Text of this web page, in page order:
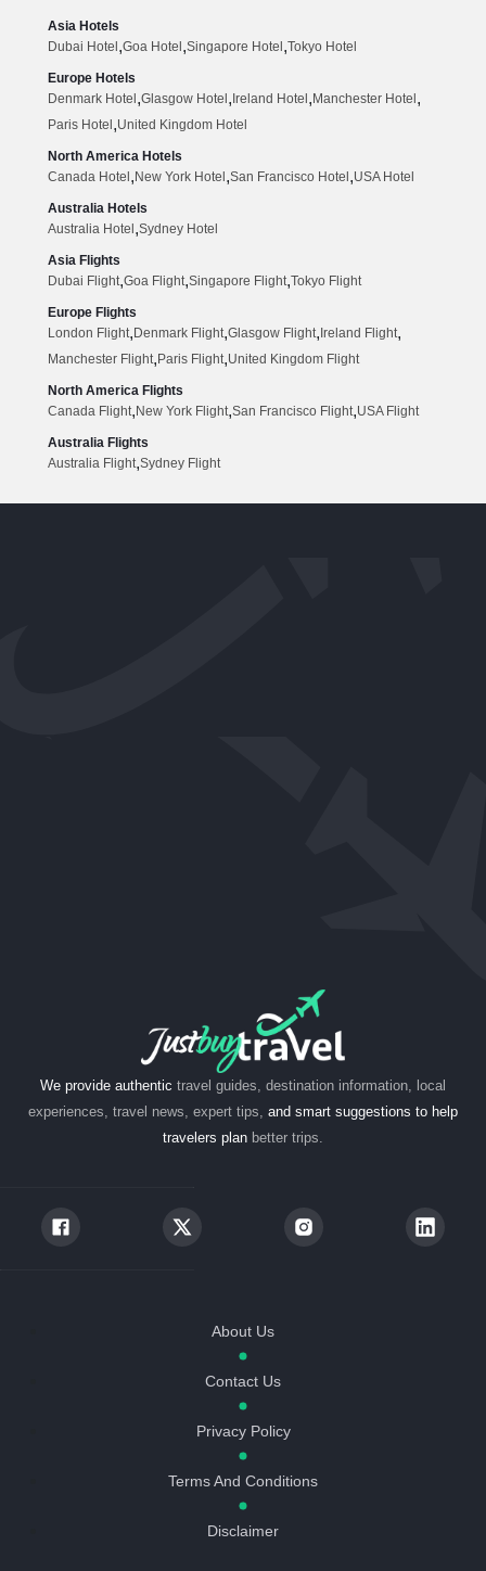
Asia Hotels
Dubai Hotel ,Goa Hotel ,Singapore Hotel ,Tokyo Hotel
Europe Hotels
Denmark Hotel ,Glasgow Hotel , Ireland Hotel , Manchester Hotel ,
Paris Hotel ,United Kingdom Hotel
North America Hotels
Canada Hotel , New York Hotel ,San Francisco Hotel ,USA Hotel
Australia Hotels
Australia Hotel ,Sydney Hotel
Asia Flights
Dubai Flight,Goa Flight,Singapore Flight,Tokyo Flight
Europe Flights
London Flight, Denmark Flight,Glasgow Flight, Ireland Flight,
Manchester Flight, Paris Flight,United Kingdom Flight
North America Flights
Canada Flight, New York Flight,San Francisco Flight,USA Flight
Australia Flights
Australia Flight,Sydney Flight
We provide authentic travel guides, destination information, local
experiences, travel news, expert tips, and smart suggestions to help
travelers plan better trips.
About Us
Contact Us
Privacy Policy
Terms And Conditions
Disclaimer